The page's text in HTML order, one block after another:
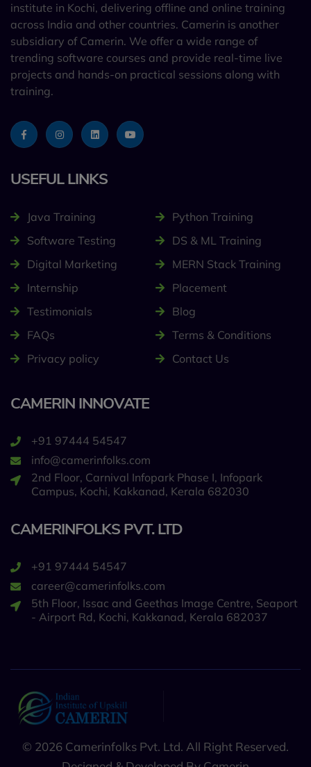
institute in Kochi, delivering offline and online training
across India and other countries. Camerin is another
subsidiary of Camerin. We offer a wide range of
trending software courses and provide real-time live
projects and hands-on practical sessions along with
training.
USEFUL LINKS
Java Training
Python Training
Software Testing
DS & ML Training
Digital Marketing
MERN Stack Training
Internship
Placement
Testimonials
Blog
FAQs
Terms & Conditions
Privacy policy
Contact Us
CAMERIN INNOVATE
+91 97444 54547
info@camerinfolks.com
2nd Floor, Carnival Infopark Phase I, Infopark
Campus, Kochi, Kakkanad, Kerala 682030
CAMERINFOLKS PVT. LTD
+91 97444 54547
career@camerinfolks.com
5th Floor, Issac and Geethas Image Centre, Seaport
- Airport Rd, Kochi, Kakkanad, Kerala 682037
© 2026 Camerinfolks Pvt. Ltd. All Right Reserved.